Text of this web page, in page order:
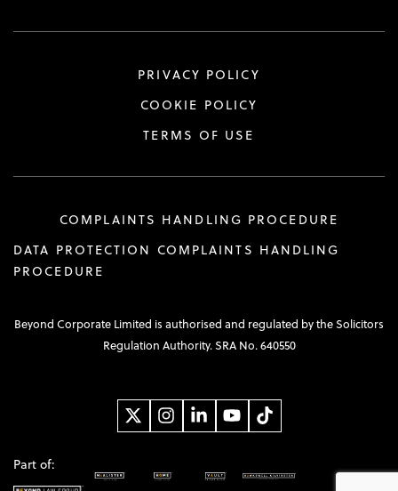
PRIVACY POLICY
COOKIE POLICY
TERMS OF USE
COMPLAINTS HANDLING PROCEDURE
DATA PROTECTION COMPLAINTS HANDLING
PROCEDURE
Beyond Corporate Limited is authorised and regulated by the Solicitors
Regulation Authority. SRA No. 640550
Part of: